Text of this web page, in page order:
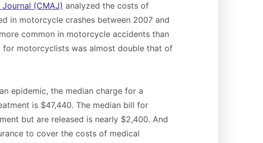
(CMAJ) analyzed the costs of
in motorcycle crashes between 2007 and
common in motorcycle accidents than
motorcyclists was almost double that of
epidemic, the median charge for a
is $47,440. The median bill for
but are released is nearly $2,400. And
to cover the costs of medical